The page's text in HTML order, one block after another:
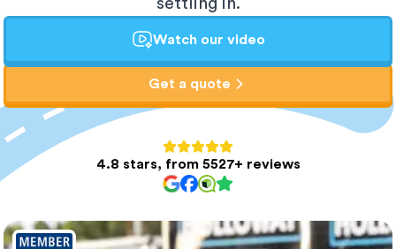
settling in.
Watch our video
Get a quote
4.8 stars, from 5527+ reviews